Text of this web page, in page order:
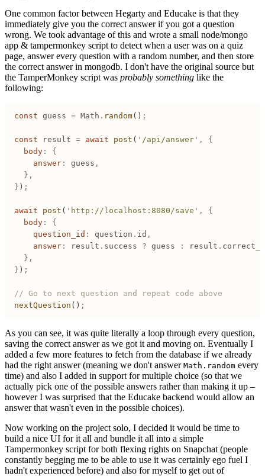
One common factor between Hegarty and Educake is that they
immediately give you the correct answer if you got a question
wrong. We took advantage of this and wrote a small node/mongo
app & tampermonkey script to detect when a user was on a quiz
page, answer every question with a random number, and then store
the correct answer in mongodb. I don't have the original source but
the TamperMonkey script was probably something like the
following:
const guess = Math . random() ;
const result = await post ( ' /api/answer ' ,
{
	body
:
{
		answer
: guess ,
	},
} ) ;
await post ( ' http://localhost:8080/save ' ,
{
	body
:
{
		question_id
: question . id ,
		answer
: result . success ? guess : result .
	},
} ) ;
// Go to next question and repeat code above
nextQuestion () ;
As you can see, it was quite literally a loop through every question,
saving the correct answer as we got it and moving on. Eventually I
added a few more features to fetch from the database if we already
had the right answer (meaning we don't answer Math.random every
time) and also I added in support for multiple choice (so that we
actually pick one of the possible answers rather than making it up –
however I was surprised that the Educake backend would allow an
answer that wasn't even in the possible choices).
Now working on the project solo, I decided it would be time to
build a nice UI for it all and bundle it all into a simple
Tampermonkey script for both flexing rights on Snapchat (people
constantly begging me to be able to use it was certainly ego fuel I
hadn't experienced before) and also for myself to get out of